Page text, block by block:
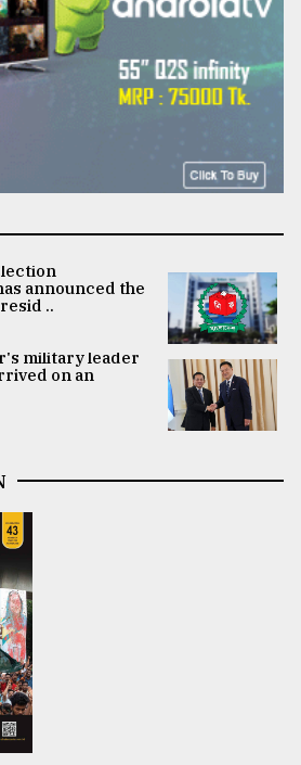
announced the
..
military leader
on an